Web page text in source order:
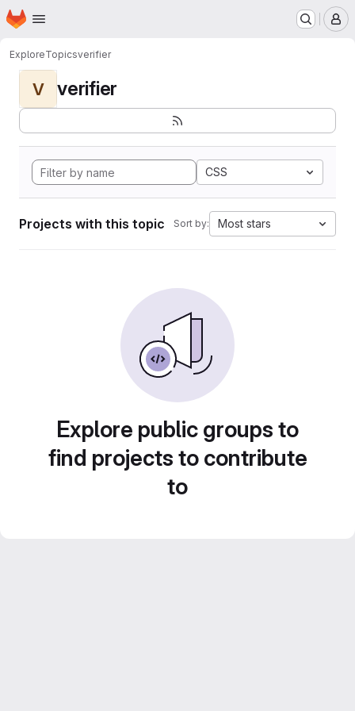
Skip to main content
Homepage
ExploreTopicsverifier
V verifier
CSS
Projects with this topic Sort by: Most stars
Explore public groups to
find projects to contribute
to